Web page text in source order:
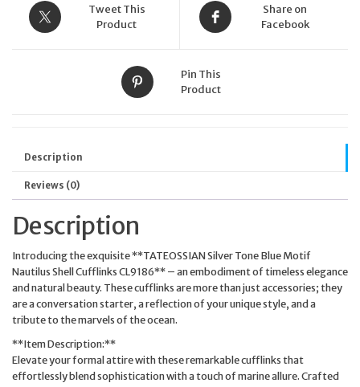
Tweet This
Product
Share on
Facebook
Pin This
Product
Description
Reviews (0)
Description
Introducing the exquisite **TATEOSSIAN Silver Tone Blue Motif
Nautilus Shell Cufflinks CL9186** – an embodiment of timeless elegance
and natural beauty. These cufflinks are more than just accessories; they
are a conversation starter, a reflection of your unique style, and a
tribute to the marvels of the ocean.
**Item Description:**
Elevate your formal attire with these remarkable cufflinks that
effortlessly blend sophistication with a touch of marine allure. Crafted